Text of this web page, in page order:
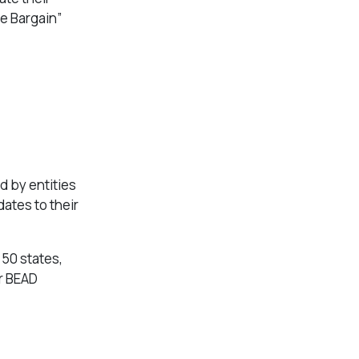
Bargain”
by entities
to their
states,